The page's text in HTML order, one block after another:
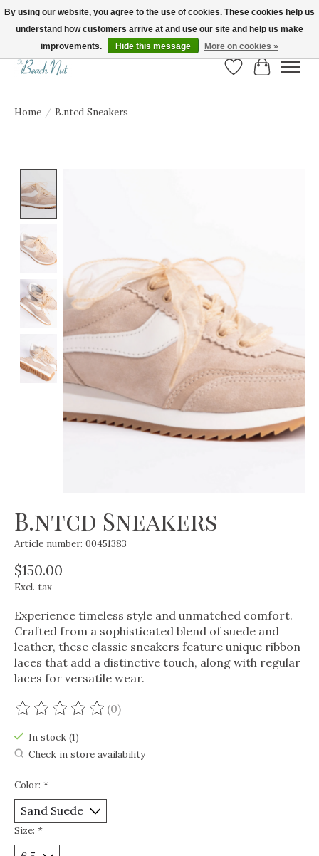
FREE SHIPPING ON ORDERS OVER $150! | Show us your Beach Nut style! Tag
us @beachnutvb for a chance to be featured!
Wish List
Cart
Home / B.ntcd Sneakers
B.ntcd Sneakers
Article number: 00451383
$150.00
Excl. tax
Experience timeless style and unmatched comfort.
Crafted from a sophisticated blend of suede and
leather, these classic sneakers feature unique ribbon
laces that add a distinctive touch, along with regular
laces for versatile wear.
The rating of this product is
(0)
In stock (1)
Check in store availability
Color: *
Size: *
By using our website, you agree to the use of cookies. These cookies help us
understand how customers arrive at and use our site and help us make
improvements.
Hide this message More on cookies »